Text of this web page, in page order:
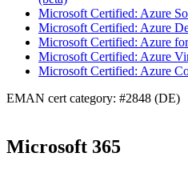
Microsoft Certified: Azure
Microsoft Certified: Azure
Microsoft Certified: Azure
Microsoft Certified: Azure
Microsoft Certified: Azure
EMAN cert category: #2848 (DE)
Microsoft 365